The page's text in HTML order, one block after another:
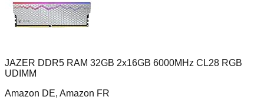
JAZER DDR5 RAM 32GB 2x16GB 6000MHz CL28 RGB
UDIMM
Amazon DE, Amazon FR